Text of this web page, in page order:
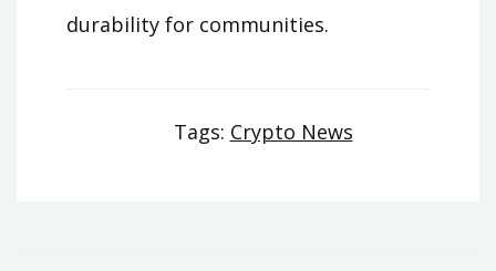
durability for communities.
Tags: Crypto News